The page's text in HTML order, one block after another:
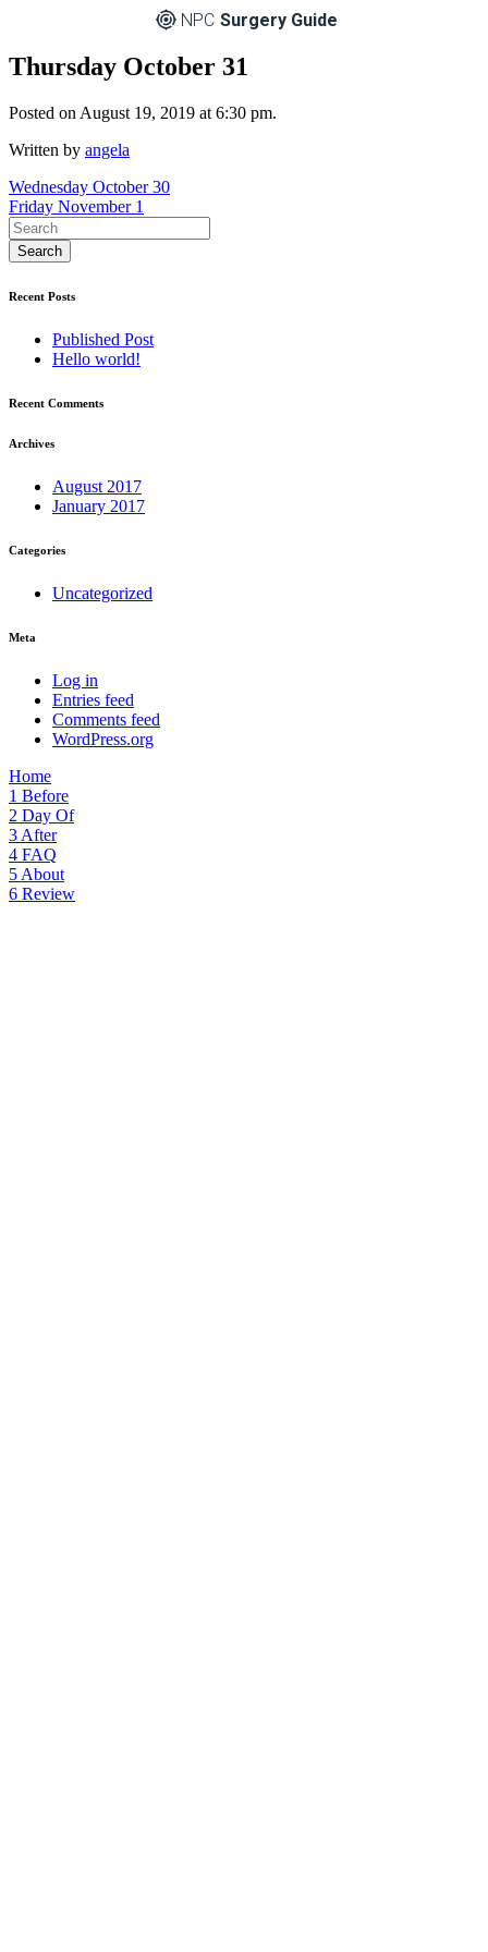
NPC Surgery Guide
Thursday October 31
Posted on August 19, 2019 at 6:30 pm.
Written by angela
Post
navigation
Wednesday October 30
Friday November 1
Recent Posts
Published Post
Hello world!
Recent Comments
Archives
August 2017
January 2017
Categories
Uncategorized
Meta
Log in
Entries feed
Comments feed
WordPress.org
Home
1 Before
2 Day Of
3 After
4 FAQ
5 About
6 Review